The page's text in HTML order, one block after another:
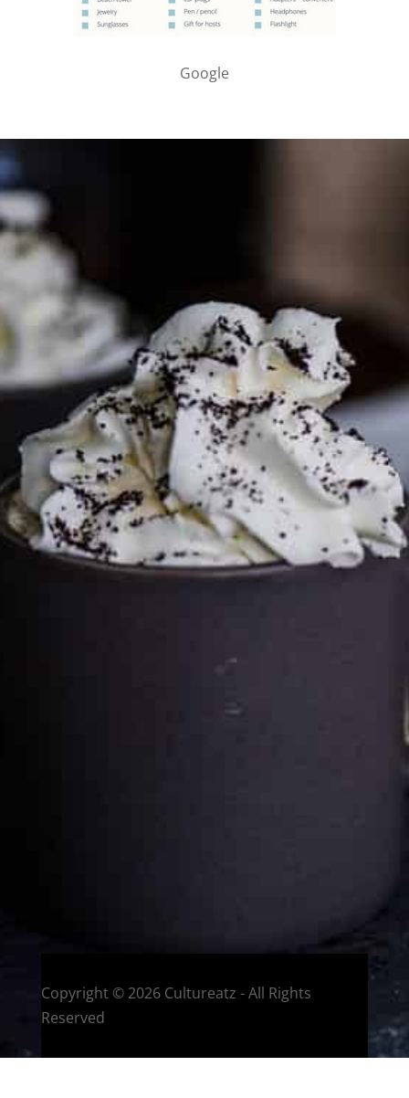
Google
PARTNER WITH ME
To discuss ways to advertise or partner, please
media page and get in touch
FTC DISCLOSURE
This site may contain affiliate links, such as the Amazon
Services LLC Associates Program. Please support CulturEatz
by clicking on the links and purchasing through them so I
can keep the kitchen well-stocked. It does not alter the
price you pay.Full policy here. Google
Eat and Travel outside your comfort zone!
Copyright © 2026 Cultureatz - All Rights
Reserved